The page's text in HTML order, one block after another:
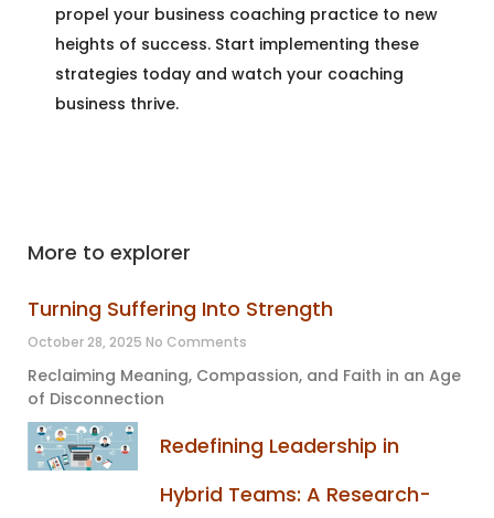
propel your business coaching practice to new
heights of success. Start implementing these
strategies today and watch your coaching
business thrive.
More to explorer
Turning Suffering Into Strength
October 28, 2025 No Comments
Reclaiming Meaning, Compassion, and Faith in an Age
of Disconnection
Redefining Leadership in
Hybrid Teams: A Research-